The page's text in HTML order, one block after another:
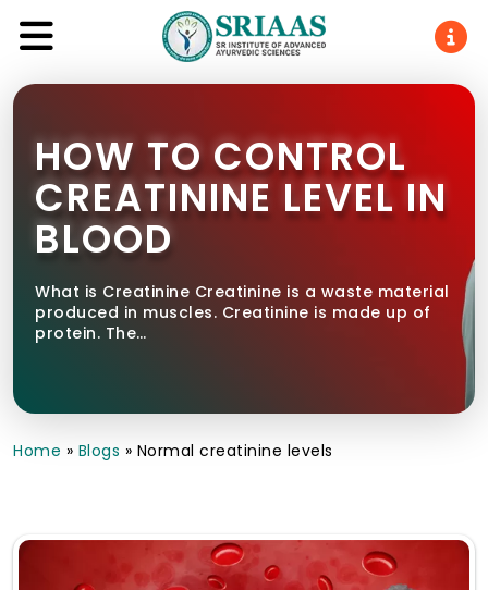
HOW TO CONTROL
CREATININE LEVEL IN
BLOOD
What is Creatinine Creatinine is a waste material
produced in muscles. Creatinine is made up of
protein. The…
Home » Blogs » Normal creatinine levels